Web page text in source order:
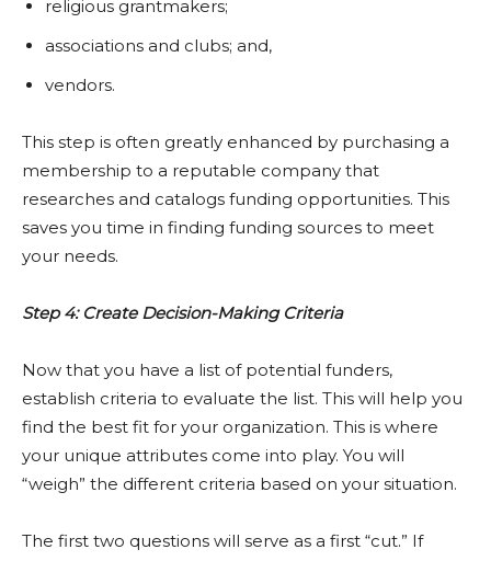
religious grantmakers;
associations and clubs; and,
vendors.
This step is often greatly enhanced by purchasing a
membership to a reputable company that
researches and catalogs funding opportunities. This
saves you time in finding funding sources to meet
your needs.
Step 4: Create Decision-Making Criteria
Now that you have a list of potential funders,
establish criteria to evaluate the list. This will help you
find the best fit for your organization. This is where
your unique attributes come into play. You will
“weigh” the different criteria based on your situation.
The first two questions will serve as a first “cut.” If